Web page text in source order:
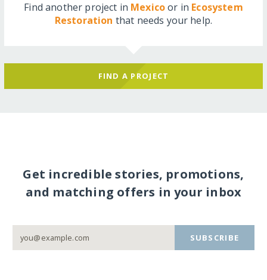
Find another project in Mexicoor in Ecosystem
Restoration that needs your help.
FIND A PROJECT
Get incredible stories, promotions,
and matching offers in your inbox
SUBSCRIBE